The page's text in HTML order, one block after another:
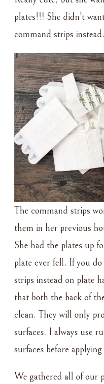
plates!!! She didn’t
command strips instead.
The command strips
them in her previous
She had the plates up
plate ever fell. If you
strips instead on plate
that both the back of
clean. They will only
surfaces. I always use
surfaces before
We gathered all of our